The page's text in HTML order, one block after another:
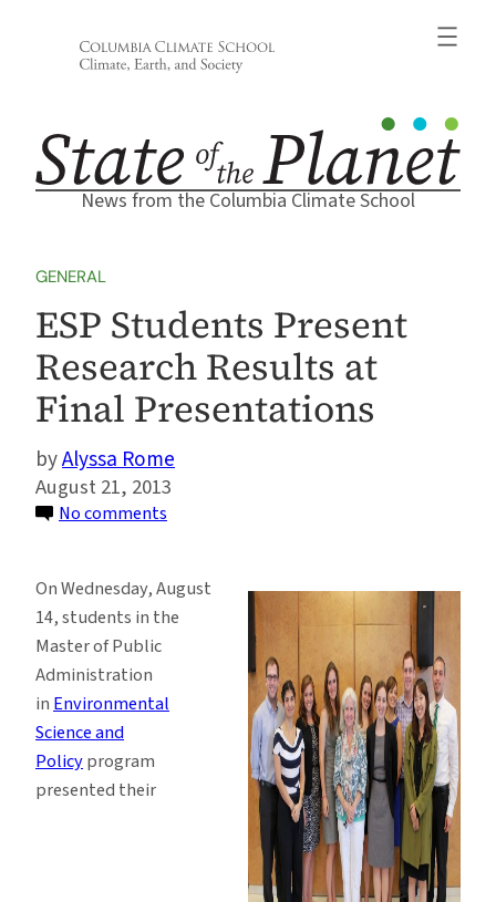
News from the Columbia Climate School
GENERAL
ESP Students Present
Research Results at
Final Presentations
Alyssa Rome
August 21, 2013
No comments
Present
Research
Final
Presentations
On Wednesday, August
14, students in the
Master of Public
Administration
in Environmental
Science and
Policyprogram
presented their